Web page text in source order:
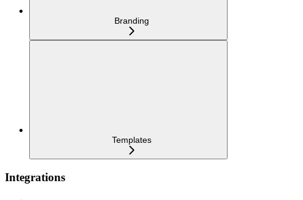
Branding
Templates
Integrations